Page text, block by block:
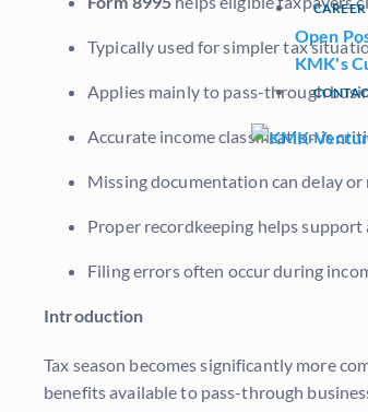
CAREER
Open
KMK's
Typically used for simpler tax
Applies mainly to pass-through
Accurate income classification is
Missing documentation can delay
Proper recordkeeping helps support
Filing errors often occur during
Introduction
Tax season becomes significantly more
benefits available to pass-through